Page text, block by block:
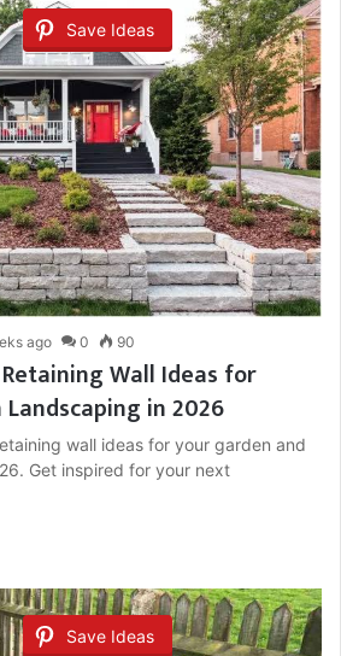
Save Ideas
ago 0 90
Wall Ideas for
in 2026
wall ideas for your garden and
Get inspired for your next
Save Ideas